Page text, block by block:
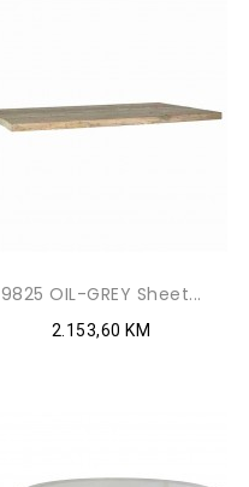
9825 OIL-GREY Sheet...
2.153,60 KM